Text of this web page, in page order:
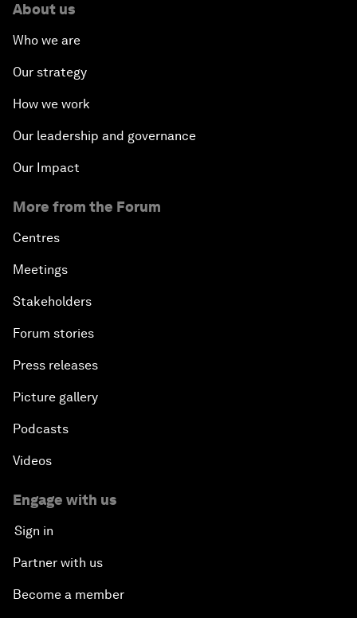
About us
Who we are
Our strategy
How we work
Our leadership and governance
Our Impact
More from the Forum
Centres
Meetings
Stakeholders
Forum stories
Press releases
Picture gallery
Podcasts
Videos
Engage with us
Sign in
Partner with us
Become a member